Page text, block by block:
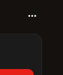
more_horiz